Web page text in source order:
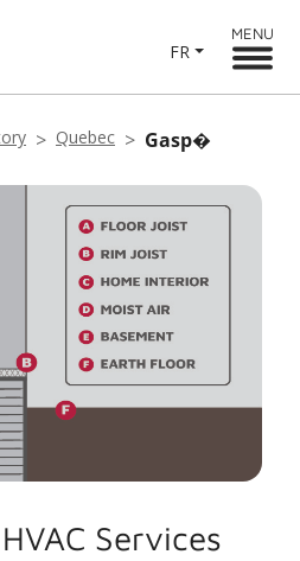
FR
MENU
Quebec Gasp�
Services